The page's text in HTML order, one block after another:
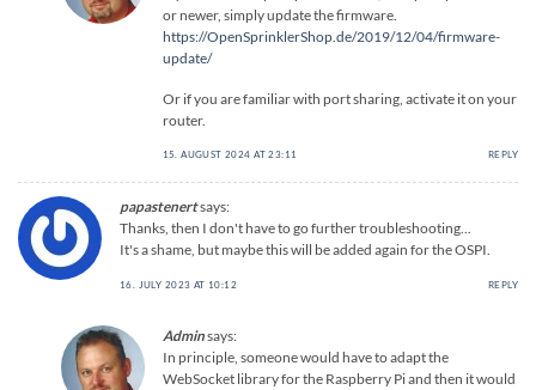
or newer, simply update the firmware.
https://OpenSprinklerShop.de/2019/12/04/firmware-
update/
Or if you are familiar with port sharing, activate it on your
router.
15. AUGUST 2024 AT 23:11 REPLY
papastenertsays:
Thanks, then I don't have to go further troubleshooting...
It's a shame, but maybe this will be added again for the OSPI.
16. JULY 2023 AT 10:12 REPLY
Adminsays:
In principle, someone would have to adapt the
WebSocket library for the Raspberry Pi and then it would